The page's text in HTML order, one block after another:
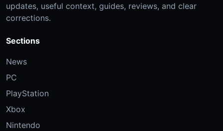
updates, useful context, guides, reviews, and clear
corrections.
Sections
News
PC
PlayStation
Xbox
Nintendo